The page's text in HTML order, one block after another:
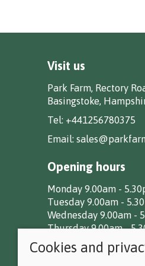
Visit us
Park Farm, Rectory
Basingstoke,
Tel: +441256780375
Email:
Opening hours
Monday 9.00am -
Tuesday 9.00am -
Wednesday 9.00am -
Thursday 9.00am -
Friday 9.00am - 5.30pm
Saturday 9.00am -
Cookies and